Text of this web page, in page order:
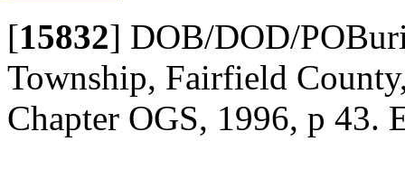
[15832] DOB/DOD/
Township, Fairfield
Chapter OGS, 1996, p 43.